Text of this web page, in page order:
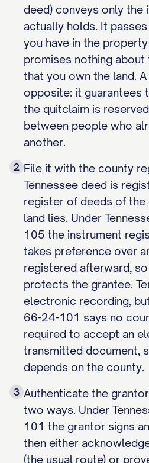
deed) conveys only
actually holds. It
you have in the
promises nothing
that you own the land.
opposite: it guarantees
the quitclaim is
between people who
another.
2 File it with the county
Tennessee deed is
register of deeds of the
land lies. Under
105 the instrument
takes preference over
registered afterward,
protects the grantee.
electronic recording,
66-24-101 says no
required to accept an
transmitted document,
depends on the county.
3 Authenticate the
two ways. Under
101 the grantor signs
then either
(the usual route) or